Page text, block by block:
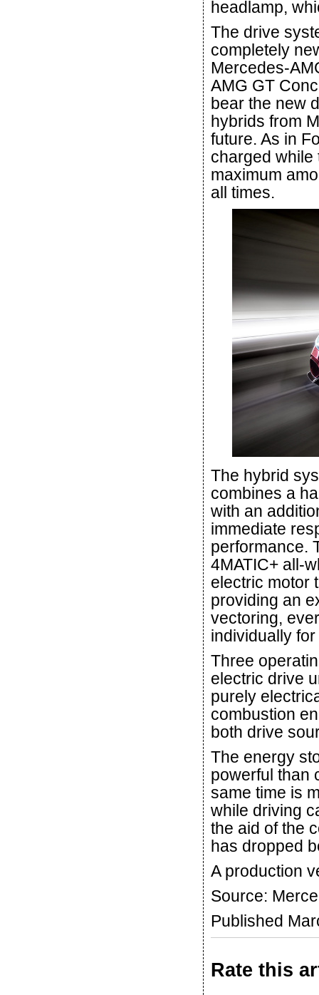
headlamp,
The drive
completely
Mercedes-
AMG GT
bear the new
hybrids from
future. As in
charged while
maximum
all times.
The hybrid
combines a
with an
immediate
performance.
4MATIC+ all-
electric motor
providing an
vectoring,
individually
Three
electric drive
purely
combustion
both drive
The energy
powerful than
same time is
while driving
the aid of the
has dropped
A production
Source:
Published
Rate this